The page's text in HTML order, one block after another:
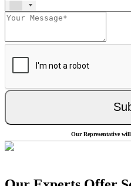
Our Representative